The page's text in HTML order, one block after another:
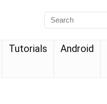
Tutorials Android